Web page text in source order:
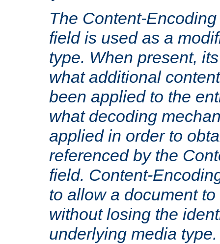
The Content-
field is used as a
type. When present,
what additional
been applied to the
what decoding
applied in order to
referenced by the
field. Content-
to allow a document
without losing the
underlying media type.